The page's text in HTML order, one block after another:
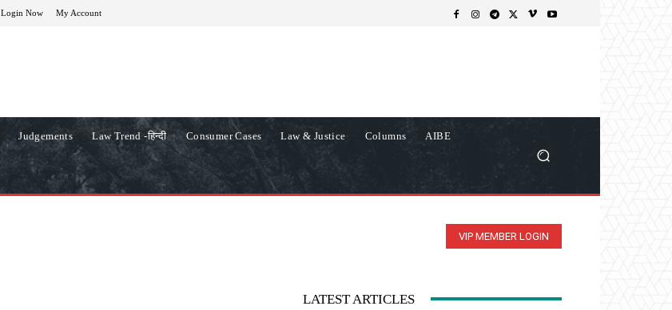
Login Now My Account
Judgements Law Trend -हिन्दी Consumer Cases Law & Justice Columns AIBE
VIP MEMBER LOGIN
LATEST ARTICLES